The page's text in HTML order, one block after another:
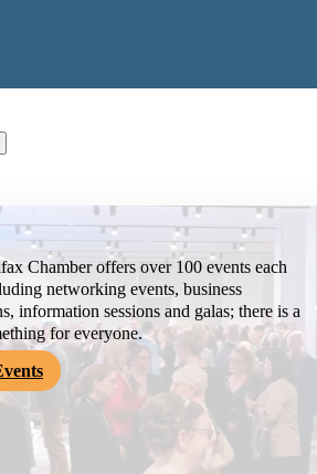
Chamber offers over 100 events each
networking events, business
information sessions and galas; there is a
for everyone.